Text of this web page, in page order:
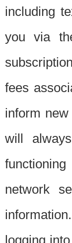
including
you via
fees
inform
will
network
logging